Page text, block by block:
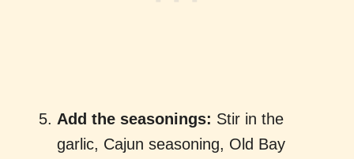
Add the seasonings: Stir in the
garlic, Cajun seasoning, Old Bay